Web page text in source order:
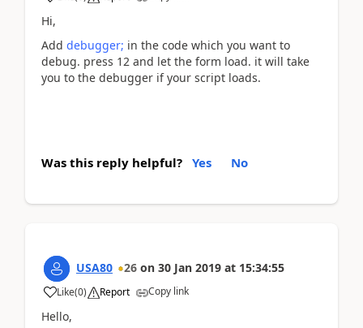
Hi,
Add debugger; in the code which you want to
debug. press 12 and let the form load. it will take
you to the debugger if your script loads.
Was this reply helpful? Yes No
USA80 26 on 30 Jan 2019 at 15:34:55
Like(0) Report Copy link
Hello,